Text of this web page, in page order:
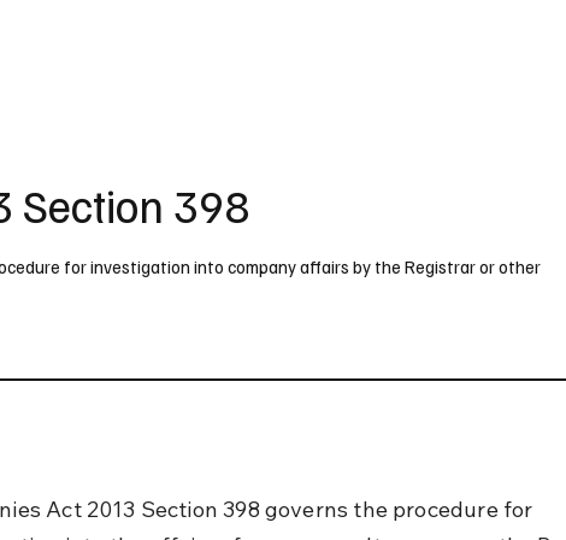
Section 398
for investigation into company affairs by the Registrar or other
Act 2013 Section 398 governs the procedure for